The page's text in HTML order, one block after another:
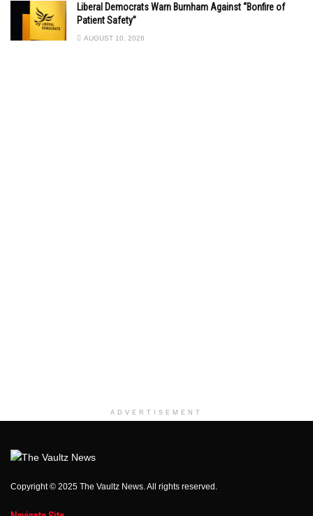
Liberal Democrats Warn Burnham Against “Bonfire of
Patient Safety”
AUGUST 10, 2026
ADVERTISEMENT
Copyright © 2025 The Vaultz News. All rights reserved.